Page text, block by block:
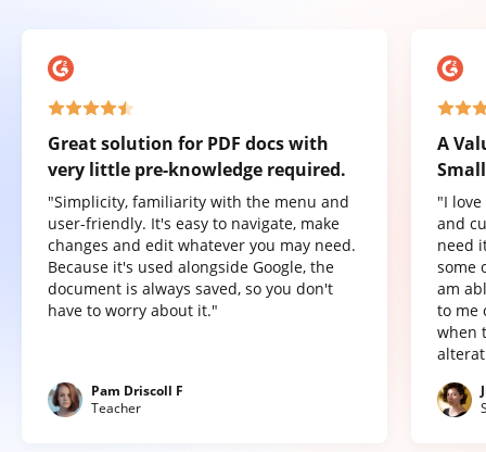
Great solution for PDF docs with
very little pre-knowledge required.
"Simplicity, familiarity with the menu and
user-friendly. It's easy to navigate, make
changes and edit whatever you may need.
Because it's used alongside Google, the
document is always saved, so you don't
have to worry about it."
Pam Driscoll F
Teacher
A
"I
and
need
some
am
to me
when